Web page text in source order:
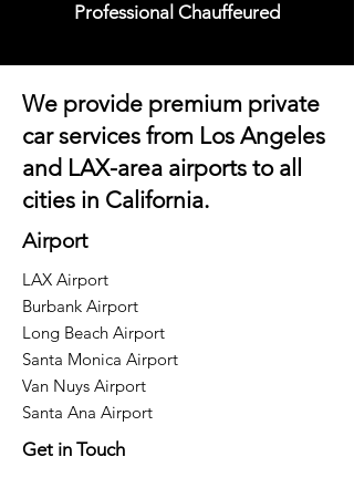
Professional Chauffeured
We provide premium private
car services from Los Angeles
and LAX-area airports to all
cities in California.
Airport
LAX Airport
Burbank Airport
Long Beach Airport
Santa Monica Airport
Van Nuys Airport
Santa Ana Airport
Get in Touch